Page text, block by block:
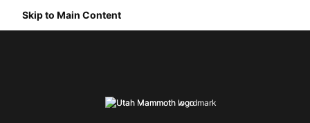
Skip to Main Content